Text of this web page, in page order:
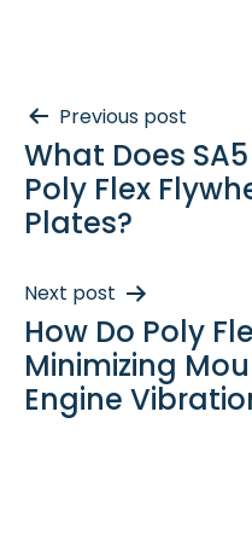
Post
navigation
Previous post
What Does
Poly Flex
Plates?
Next post
How Do Poly
Minimizing
Engine